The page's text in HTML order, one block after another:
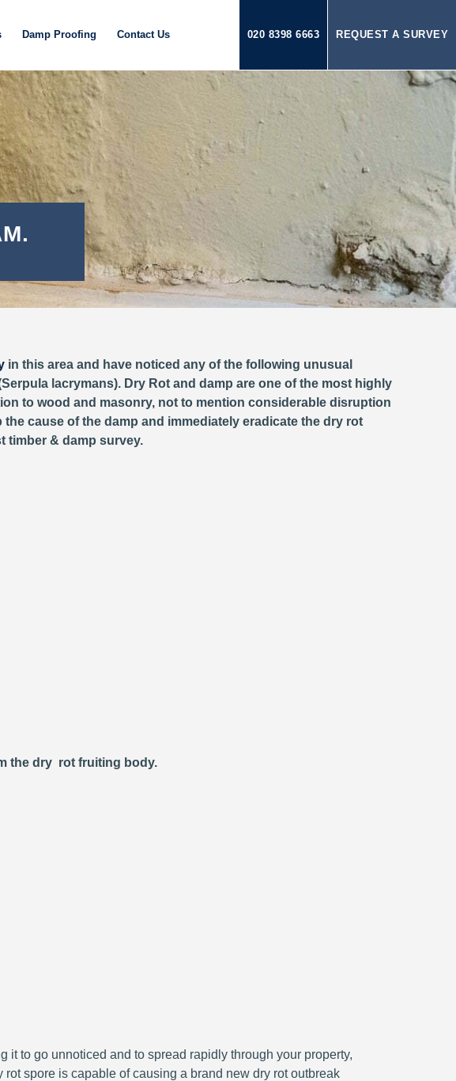
REQUEST A SURVEY
020 8398 6663
Damp Proofing Contact Us
in this area and have noticed any of the following unusual
lacrymans). Dry Rot and damp are one of the most highly
to wood and masonry, not to mention considerable disruption
cause of the damp and immediately eradicate the dry rot
timber & damp survey.
the dry rot fruiting body.
to go unnoticed and to spread rapidly through your property,
spore is capable of causing a brand new dry rot outbreak